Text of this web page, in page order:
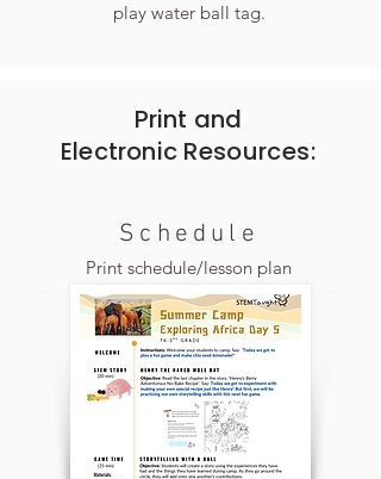
play water ball tag.
Print and
Electronic Resources:
Schedule
Print schedule/lesson plan